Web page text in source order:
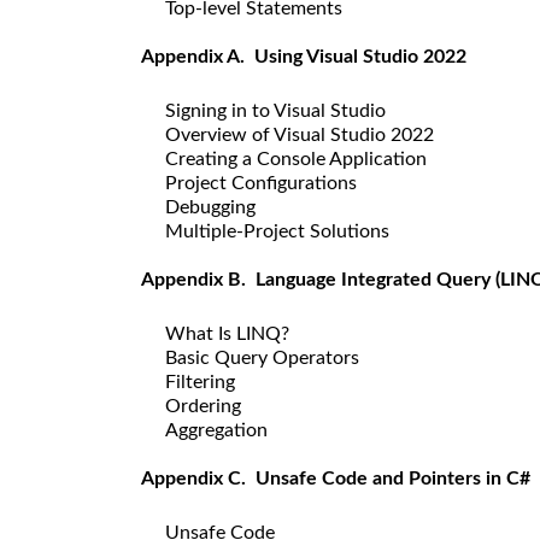
Top-level Statements
Appendix A. Using Visual Studio 2022
Signing in to Visual Studio
Overview of Visual Studio 2022
Creating a Console Application
Project Configurations
Debugging
Multiple-Project Solutions
Appendix B. Language Integrated Query
What Is LINQ?
Basic Query Operators
Filtering
Ordering
Aggregation
Appendix C. Unsafe Code and Pointers in C#
Unsafe Code